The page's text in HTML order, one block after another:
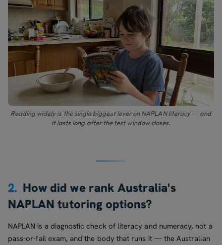
Reading widely is the single biggest lever on NAPLAN literacy — and
it lasts long after the test window closes.
2. How did we rank Australia's
NAPLAN tutoring options?
NAPLAN is a diagnostic check of literacy and numeracy, not a
pass-or-fail exam, and the body that runs it — the Australian